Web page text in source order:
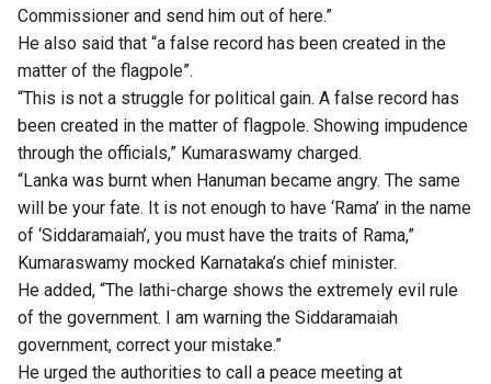
Commissioner and send him out of here.”
He also said that “a false record has been created in the
matter of the flagpole”.
“This is not a struggle for political gain. A false record has
been created in the matter of flagpole. Showing impudence
through the officials,” Kumaraswamy charged.
“Lanka was burnt when Hanuman became angry. The same
will be your fate. It is not enough to have ‘Rama’ in the name
of ‘Siddaramaiah’, you must have the traits of Rama,”
Kumaraswamy mocked Karnataka’s chief minister.
He added, “The lathi-charge shows the extremely evil rule
of the government. I am warning the Siddaramaiah
government, correct your mistake.”
He urged the authorities to call a peace meeting at